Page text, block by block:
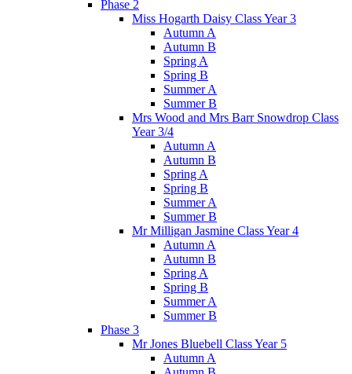
Phase 2
Miss Hogarth Daisy Class Year 3
Autumn A
Autumn B
Spring A
Spring B
Summer A
Summer B
Mrs Wood and Mrs Barr Snowdrop Class
Year 3/4
Autumn A
Autumn B
Spring A
Spring B
Summer A
Summer B
Mr Milligan Jasmine Class Year 4
Autumn A
Autumn B
Spring A
Spring B
Summer A
Summer B
Phase 3
Mr Jones Bluebell Class Year 5
Autumn A